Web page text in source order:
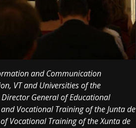
and Communication
VT and Universities of the
General of Educational
Vocational Training of the Junta de
Vocational Training of the Xunta de